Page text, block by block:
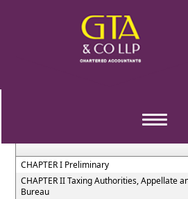
Toggle
CHAPTER I Preliminary
CHAPTER II Taxing Authorities, Appellate
Bureau